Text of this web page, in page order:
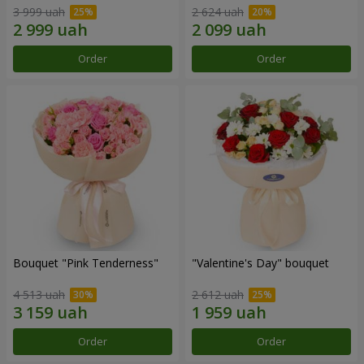
3 999 uah
Order
2 624 uah
Order
Bouquet "Pink Tenderness"
4 513 uah
Order
"Valentine's Day" bouquet
2 612 uah
Order